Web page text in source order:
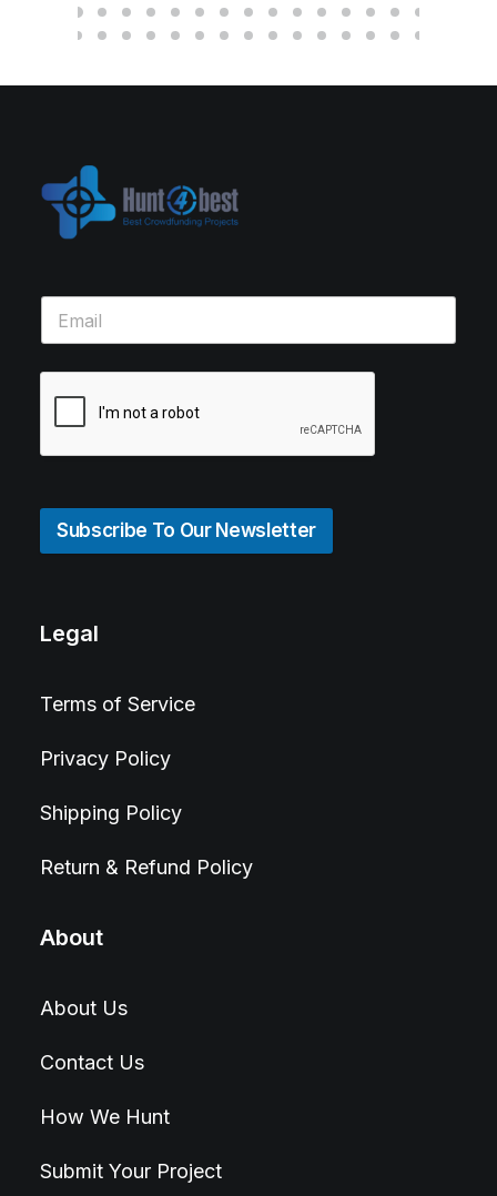
Subscribe To Our Newsletter
Legal
Terms of Service
Privacy Policy
Shipping Policy
Return & Refund Policy
About
About Us
Contact Us
How We Hunt
Submit Your Project